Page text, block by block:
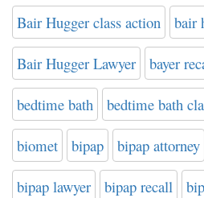
Bair Hugger class action bair
Bair Hugger Lawyer bayer
bedtime bath bedtime bath
biomet bipap bipap attorney
bipap lawyer bipap recall